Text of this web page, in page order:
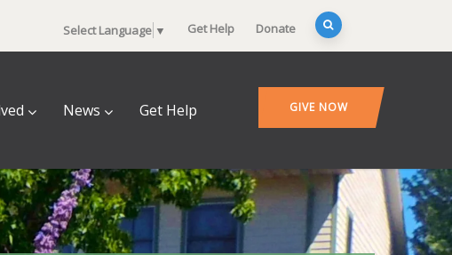
Select Language ▼ Get Help Donate
News Get Help GIVE NOW